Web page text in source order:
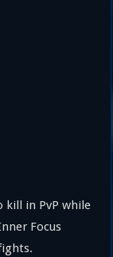
kill in PvP while
Focus